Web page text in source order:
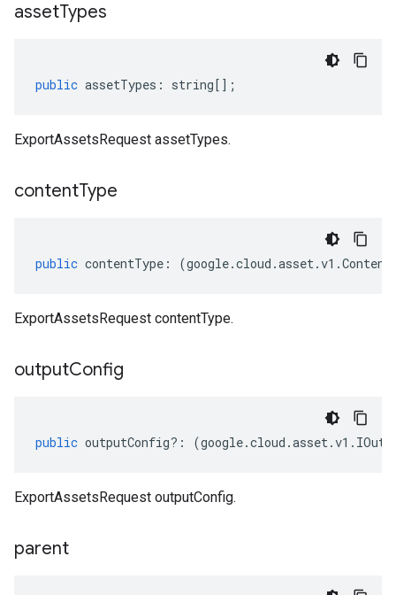
assetTypes
public assetTypes : string[];
ExportAssetsRequest assetTypes.
contentType
public contentType : (google.cloud .asset.v1 .
ExportAssetsRequest contentType.
outputConfig
public outputConfig?: (google.cloud .asset.v1 .
ExportAssetsRequest outputConfig.
parent